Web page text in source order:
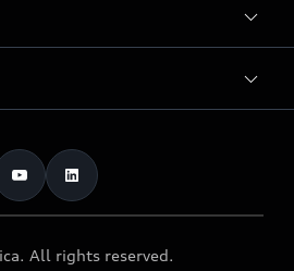
All rights reserved.